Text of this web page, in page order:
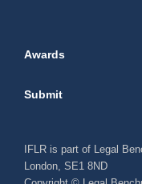
Awards
Submit
IFLR is part of Legal
London, SE1 8ND